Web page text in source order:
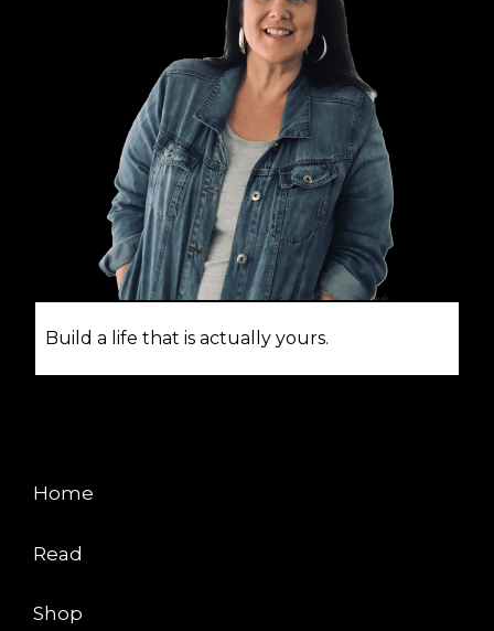
Build a life that is actually yours.
Home
Read
Shop